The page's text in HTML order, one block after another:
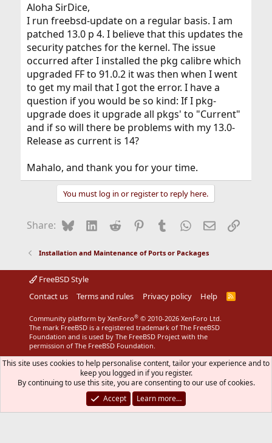
Aloha SirDice,
I run freebsd-update on a regular basis. I am
patched 13.0 p 4. I believe that this updates the
security patches for the kernel. The issue
occurred after I installed the pkg calibre which
upgraded FF to 91.0.2 it was then when I went
to get my mail that I got the error. I have a
question if you would be so kind: If I pkg-
upgrade does it upgrade all pkgs' to "Current"
and if so will there be problems with my 13.0-
Release as current is 14?
Mahalo, and thank you for your time.
You must log in or register to reply here.
Share: BlueskyLinkedIn
Reddit Pinterest
Tumblr WhatsApp
EmailLink
Installation and Maintenance of Ports or Packages
FreeBSD Style
Contact us
Terms and rules Privacy policy Help
R
Community platform by XenForo® © 2010-2026 XenForo Ltd.
The mark FreeBSD is a registered trademark of The FreeBSD
Foundation and is used by The FreeBSD Project with the
permission of The FreeBSD Foundation.
This site uses cookies to help personalise content, tailor your experience and to
keep you logged in if you register.
By continuing to use this site, you are consenting to our use of cookies.
Accept
Learn more…